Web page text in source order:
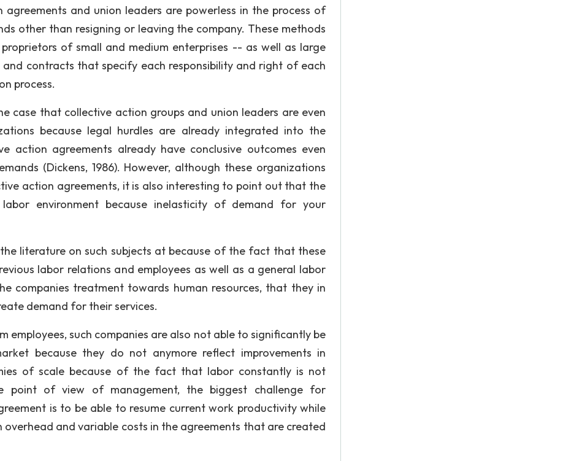
and union leaders are powerless in the process of
other than resigning or leaving the company. These methods
of small and medium enterprises -- as well as large
contracts that specify each responsibility and right of each
process.
case that collective action groups and union leaders are even
because legal hurdles are already integrated into the
action agreements already have conclusive outcomes even
(Dickens, 1986). However, although these organizations
action agreements, it is also interesting to point out that the
environment because inelasticity of demand for your
literature on such subjects at because of the fact that these
labor relations and employees as well as a general labor
companies treatment towards human resources, that they in
demand for their services.
employees, such companies are also not able to significantly be
because they do not anymore reflect improvements in
of scale because of the fact that labor constantly is not
point of view of management, the biggest challenge for
is to be able to resume current work productivity while
and variable costs in the agreements that are created